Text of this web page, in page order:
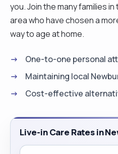
you. Join the many families in
area who have chosen a
way to age at home.
One-to-one personal
Maintaining local
Cost-effective
Live-in Care Rates in